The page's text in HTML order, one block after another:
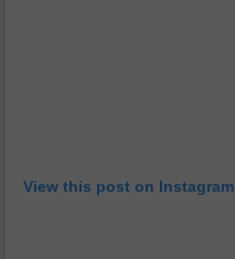
View this post on Instagram